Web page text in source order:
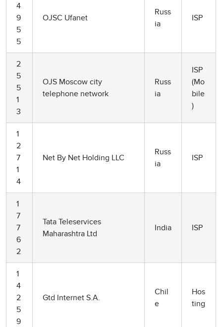
4
9
5
5
OJSC Ufanet
Russ
ia
ISP
2
5
5
1
3
OJS Moscow city
telephone network
Russ
ia
ISP
(Mo
bile
)
1
2
7
1
4
Net By Net Holding LLC
Russ
ia
ISP
1
7
7
6
2
Tata Teleservices
Maharashtra Ltd
India ISP
1
4
2
5
9
Gtd Internet S.A.
Chil
e
Hos
ting